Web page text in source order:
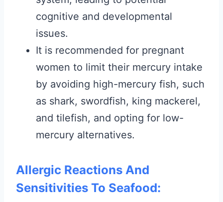
cognitive and developmental
issues.
It is recommended for pregnant
women to limit their mercury intake
by avoiding high-mercury fish, such
as shark, swordfish, king mackerel,
and tilefish, and opting for low-
mercury alternatives.
Allergic Reactions And
Sensitivities To Seafood: